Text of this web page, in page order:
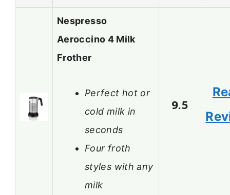
Nespresso
Aeroccino 4 Milk
Frother
Perfect hot or
cold milk in
seconds
Four froth
styles with any
milk
9.5